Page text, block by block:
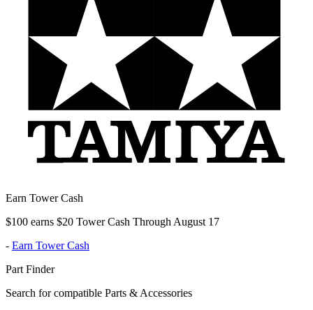
Earn Tower Cash
$100 earns $20 Tower Cash Through August 17
- Earn Tower Cash
Part Finder
Search for compatible Parts & Accessories